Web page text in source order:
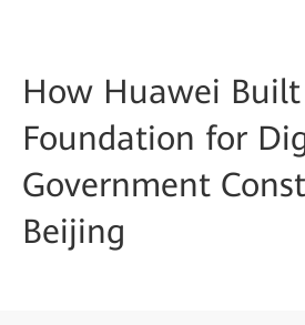
How Huawei
Foundation for
Government
Beijing